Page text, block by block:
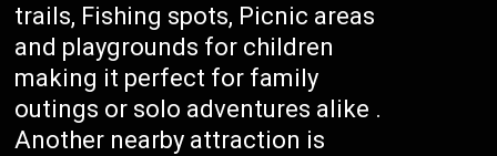
trails, Fishing spots, Picnic areas
and playgrounds for children
making it perfect for family
outings or solo adventures alike .
Another nearby attraction is